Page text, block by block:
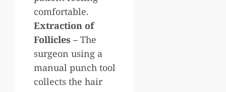
comfortable.
Extraction of
Follicles – The
surgeon using a
manual punch tool
collects the hair